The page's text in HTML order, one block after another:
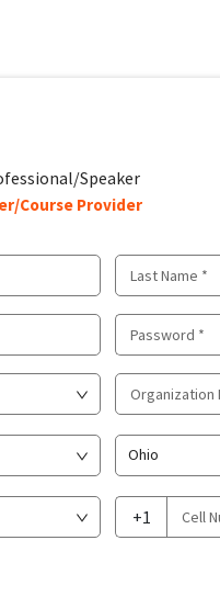
Speaker
Course Provider
Ohio
+1